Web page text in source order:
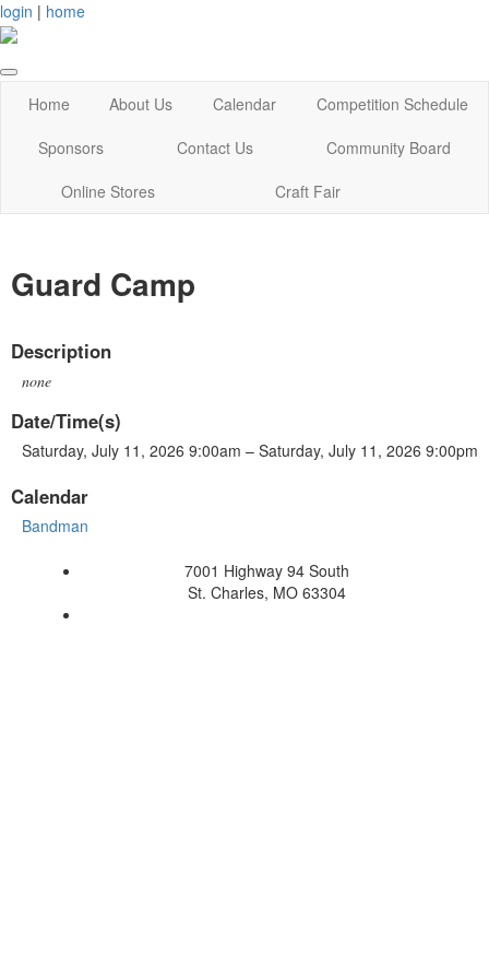
login | home
Home About Us Calendar
Competition Schedule
Sponsors
Contact Us
Community Board
Online Stores
Craft Fair
Guard Camp
Description
none
Date/Time(s)
Saturday, July 11, 2026 9:00am – Saturday, July 11, 2026 9:00pm
Calendar
Bandman
7001 Highway 94 South
St. Charles, MO 63304